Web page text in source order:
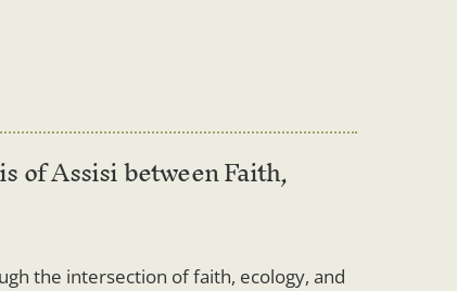
of Assisi between Faith,
the intersection of faith, ecology, and